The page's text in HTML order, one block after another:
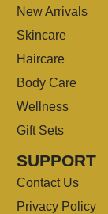
New Arrivals
Skincare
Haircare
Body Care
Wellness
Gift Sets
SUPPORT
Contact Us
Privacy Policy